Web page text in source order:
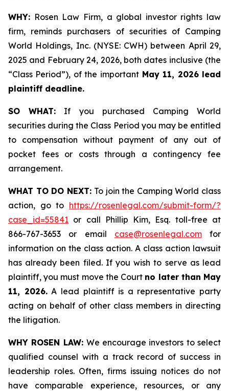
WHY: Rosen Law Firm, a global investor rights law
firm, reminds purchasers of securities of Camping
World Holdings, Inc. (NYSE: CWH) between April 29,
2025 and February 24, 2026, both dates inclusive (the
“Class Period”), of the importantMay 11, 2026 lead
plaintiff deadline.
SO WHAT: If you purchased Camping World
securities during the Class Period you may be entitled
to compensation without payment of any out of
pocket fees or costs through a contingency fee
arrangement.
WHAT TO DO NEXT: To join the Camping World class
action, go to https://rosenlegal.com/submit-form/?
case_id=55841 or call Phillip Kim, Esq. toll-free at
866-767-3653 or email case@rosenlegal.comfor
information on the class action. A class action lawsuit
has already been filed. If you wish to serve as lead
plaintiff, you must move the Court no later than May
11, 2026.A lead plaintiff is a representative party
acting on behalf of other class members in directing
the litigation.
WHY ROSEN LAW: We encourage investors to select
qualified counsel with a track record of success in
leadership roles. Often, firms issuing notices do not
have comparable experience, resources, or any